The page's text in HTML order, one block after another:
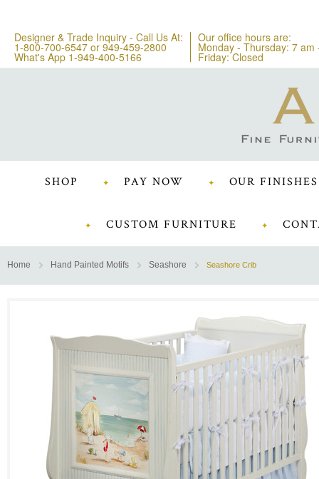
Designer & Trade Inquiry - Call Us At:
1-800-700-6547 or 949-459-2800
What's App 1-949-400-5166
Our office hours are:
Monday - Thursday: 7 am
Friday: Closed
SHOP PAY NOW OUR FINISHES
CUSTOM FURNITURE
Home Hand Painted Motifs Seashore Seashore Crib